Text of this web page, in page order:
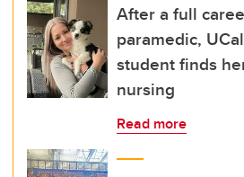
After a full
paramedic,
student finds
nursing
Read more